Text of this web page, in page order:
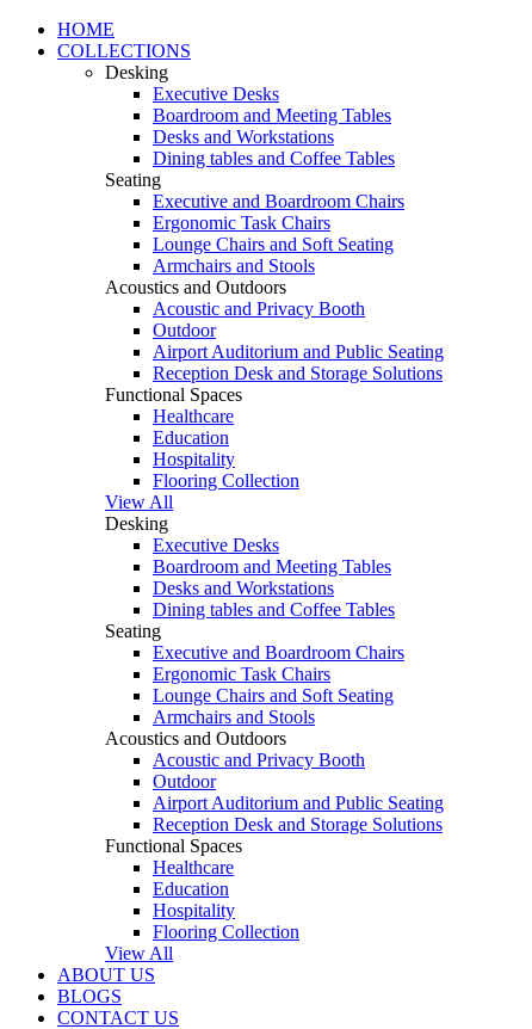
HOME
COLLECTIONS
Desking
Executive Desks
Boardroom and Meeting Tables
Desks and Workstations
Dining tables and Coffee Tables
Seating
Executive and Boardroom Chairs
Ergonomic Task Chairs
Lounge Chairs and Soft Seating
Armchairs and Stools
Acoustics and Outdoors
Acoustic and Privacy Booth
Outdoor
Airport Auditorium and Public Seating
Reception Desk and Storage Solutions
Functional Spaces
Healthcare
Education
Hospitality
Flooring Collection
View All
Desking
Executive Desks
Boardroom and Meeting Tables
Desks and Workstations
Dining tables and Coffee Tables
Seating
Executive and Boardroom Chairs
Ergonomic Task Chairs
Lounge Chairs and Soft Seating
Armchairs and Stools
Acoustics and Outdoors
Acoustic and Privacy Booth
Outdoor
Airport Auditorium and Public Seating
Reception Desk and Storage Solutions
Functional Spaces
Healthcare
Education
Hospitality
Flooring Collection
View All
ABOUT US
BLOGS
CONTACT US